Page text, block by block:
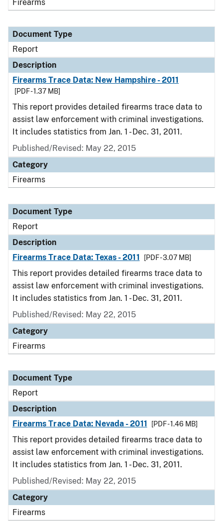
Firearms
Document Type
Report
Description
Firearms Trace Data: New Hampshire - 2011
[PDF - 1.37 MB]
This report provides detailed firearms trace data to
assist law enforcement with criminal investigations.
It includes statistics from Jan. 1 - Dec. 31, 2011.
Published/Revised: May 22, 2015
Category
Firearms
Document Type
Report
Description
Firearms Trace Data: Texas - 2011
[PDF - 3.07 MB]
This report provides detailed firearms trace data to
assist law enforcement with criminal investigations.
It includes statistics from Jan. 1 - Dec. 31, 2011.
Published/Revised: May 22, 2015
Category
Firearms
Document Type
Report
Description
Firearms Trace Data: Nevada - 2011
[PDF - 1.46 MB]
This report provides detailed firearms trace data to
assist law enforcement with criminal investigations.
It includes statistics from Jan. 1 - Dec. 31, 2011.
Published/Revised: May 22, 2015
Category
Firearms